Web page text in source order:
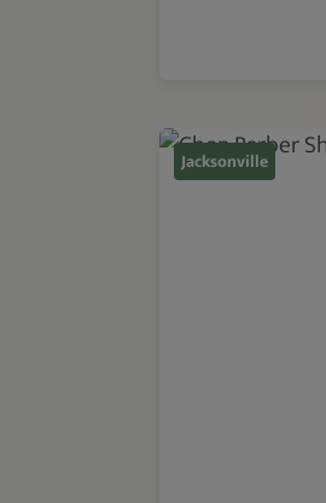
Jacksonville